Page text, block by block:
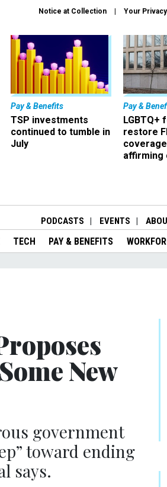
Notice at Collection Your
Pay & Benefits
TSP investments
continued to tumble in
July
Pay &
LGBTQ+
restore
affirming
PODCASTS EVENTS
TECH PAY & BENEFITS
New
government
toward ending
says.